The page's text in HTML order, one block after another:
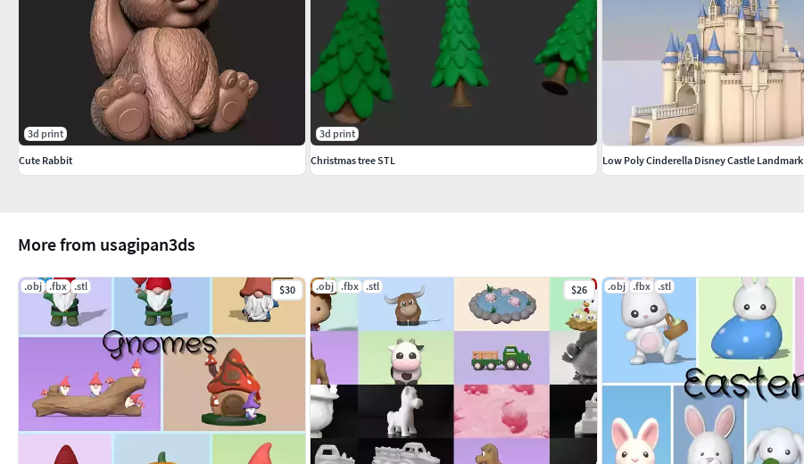
More from usagipan3ds
.obj .fbx .stl $30 .obj .fbx .stl $26 .obj .fbx .stl
3d print
Cute Rabbit
3d print
Christmas tree STL
Low Poly Cinderella Disney Castle Landmark